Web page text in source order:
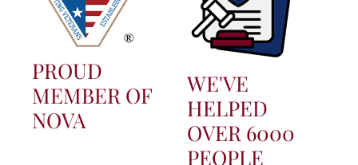
PROUD
MEMBER OF
NOVA
WE'VE
HELPED
OVER 6000
PEOPLE